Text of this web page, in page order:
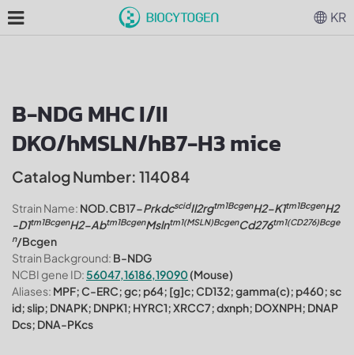
B-NDG MHC I/II
DKO/hMSLN/hB7-H3 mice
Catalog Number: 114084
Strain Name: NOD.CB17-PrkdcscidIl2rgtm1BcgenH2-K1tm1BcgenH2
-D1tm1BcgenH2-Abtm1BcgenMslntm1(MSLN)BcgenCd276tm1(CD276)Bcge
n/Bcgen
Strain Background: B-NDG
NCBI gene ID:56047,16186,19090(Mouse)
Aliases: MPF; C-ERC; gc; p64; [g]c; CD132; gamma(c); p460; sc
id; slip; DNAPK; DNPK1; HYRC1; XRCC7; dxnph; DOXNPH; DNAP
Dcs; DNA-PKcs
KR